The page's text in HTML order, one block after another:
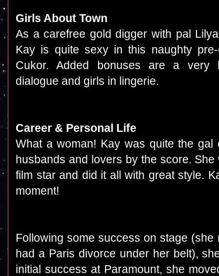
Girls About Town
As a carefree gold digger with pal
Kay is quite sexy in this naughty
Cukor. Added bonuses are a very
dialogue and girls in lingerie.
Career & Personal Life
What a woman! Kay was quite the
husbands and lovers by the score.
film star and did it all with great style.
moment!
Following some success on stage
had a Paris divorce under her belt),
initial success at Paramount, she